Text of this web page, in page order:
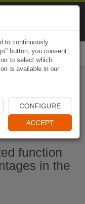
function
in the
to continuously
button, you consent
to select which
is available in our
CONFIGURE
ACCEPT